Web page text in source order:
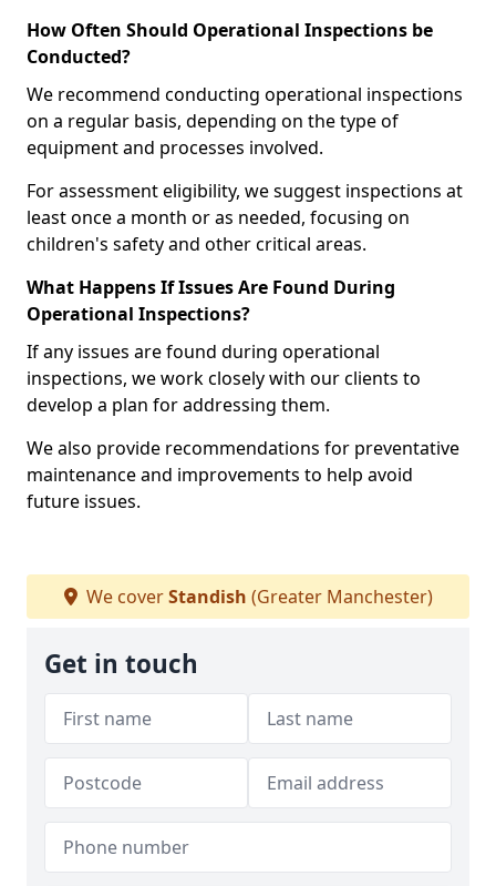
How Often Should Operational Inspections be
Conducted?
We recommend conducting operational inspections
on a regular basis, depending on the type of
equipment and processes involved.
For assessment eligibility, we suggest inspections at
least once a month or as needed, focusing on
children's safety and other critical areas.
What Happens If Issues Are Found During
Operational Inspections?
If any issues are found during operational
inspections, we work closely with our clients to
develop a plan for addressing them.
We also provide recommendations for preventative
maintenance and improvements to help avoid
future issues.
We coverStandish (Greater Manchester)
Get in touch